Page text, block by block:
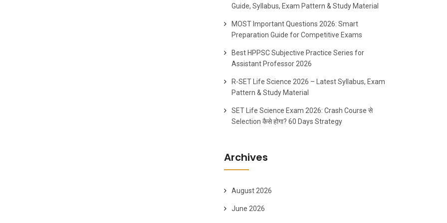
Guide, Syllabus, Exam Pattern & Study Material
MOST Important Questions 2026: Smart
Preparation Guide for Competitive Exams
Best HPPSC Subjective Practice Series for
Assistant Professor 2026
R-SET Life Science 2026 – Latest Syllabus, Exam
Pattern & Study Material
SET Life Science Exam 2026: Crash Course से
Selection कैसे होगा? 60 Days Strategy
Archives
August 2026
June 2026